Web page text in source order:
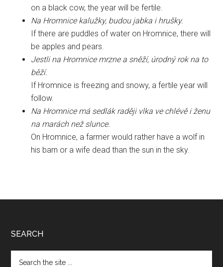
on a black cow, the year will be fertile.
Na Hromnice kalužky, budou jabka i hrušky.
If there are puddles of water on Hromnice, there will
be apples and pears.
Jestli na Hromnice mrzne a sněží, úrodný rok na to
běží.
If Hromnice is freezing and snowy, a fertile year will
follow.
Na Hromnice má sedlák raději vlka ve chlévě i ženu
na marách než slunce.
On Hromnice, a farmer would rather have a wolf in
his barn or a wife dead than the sun in the sky.
Footer
SEARCH